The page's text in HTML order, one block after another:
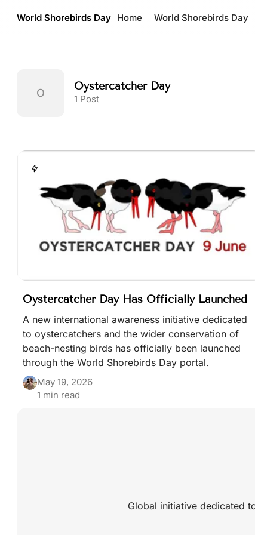
World Shorebirds Day Home World Shorebirds Day
Oystercatcher Day
1 Post
Posts tagged with
Oystercatcher Day Has Officially Launched
A new international awareness initiative dedicated
to oystercatchers and the wider conservation of
beach-nesting birds has officially been launched
through the World Shorebirds Day portal.
May 19, 2026
1 min read
Global initiative dedicated